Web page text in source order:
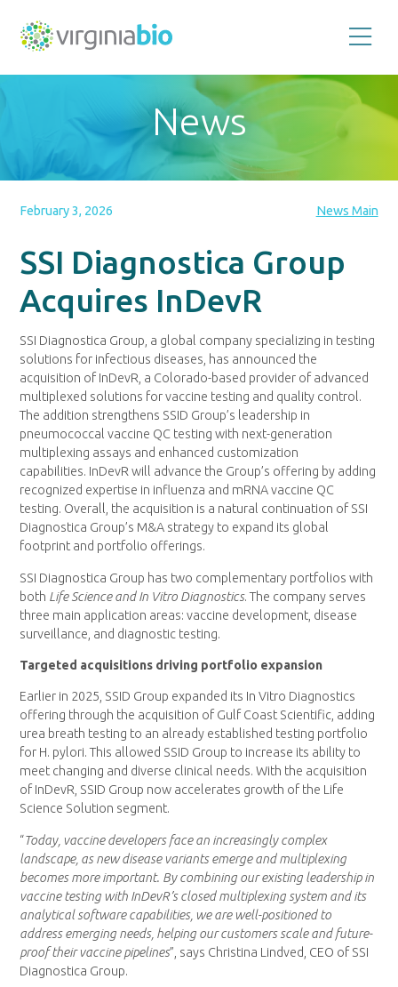
the
biotechnology
industry
Commonwealth
News
February 3, 2026 News Main
SSI Diagnostica Group
Acquires InDevR
SSI Diagnostica Group, a global company specializing in testing
solutions for infectious diseases, has announced the
acquisition of InDevR, a Colorado-based provider of advanced
multiplexed solutions for vaccine testing and quality control.
The addition strengthens SSID Group’s leadership in
pneumococcal vaccine QC testing with next-generation
multiplexing assays and enhanced customization
capabilities. InDevR will advance the Group’s offering by adding
recognized expertise in influenza and mRNA vaccine QC
testing. Overall, the acquisition is a natural continuation of SSI
Diagnostica Group’s M&A strategy to expand its global
footprint and portfolio offerings.
SSI Diagnostica Group has two complementary portfolios with
both Life Science and In Vitro Diagnostics. The company serves
three main application areas: vaccine development, disease
surveillance, and diagnostic testing.
Targeted acquisitions driving portfolio expansion
Earlier in 2025, SSID Group expanded its In Vitro Diagnostics
offering through the acquisition of Gulf Coast Scientific, adding
urea breath testing to an already established testing portfolio
for H. pylori. This allowed SSID Group to increase its ability to
meet changing and diverse clinical needs. With the acquisition
of InDevR, SSID Group now accelerates growth of the Life
Science Solution segment.
“Today, vaccine developers face an increasingly complex
landscape, as new disease variants emerge and multiplexing
becomes more important. By combining our existing leadership in
vaccine testing with InDevR’s closed multiplexing system and its
analytical software capabilities, we are well-positioned to
address emerging needs, helping our customers scale and future-
proof their vaccine pipelines”, says Christina Lindved, CEO of SSI
Diagnostica Group.